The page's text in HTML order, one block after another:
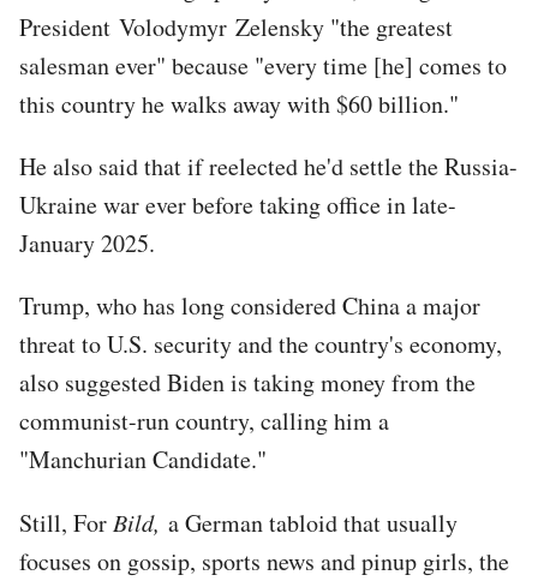
President Volodymyr Zelensky "the greatest
salesman ever" because "every time [he] comes to
this country he walks away with $60 billion."
He also said that if reelected he'd settle the Russia-
Ukraine war ever before taking office in late-
January 2025.
Trump, who has long considered China a major
threat to U.S. security and the country's economy,
also suggested Biden is taking money from the
communist-run country, calling him a
"Manchurian Candidate."
Still, For Bild, a German tabloid that usually
focuses on gossip, sports news and pinup girls, the